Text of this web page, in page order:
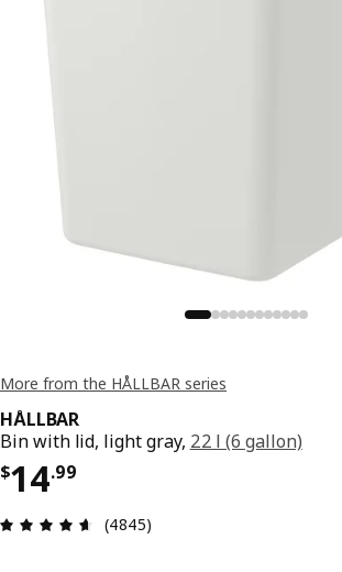
More from the HÅLLBAR series
HÅLLBAR
Bin with lid, light gray, 22 l (6 gallon)
$14.99
Price $ 14.99
Review: 4.6 out of 5 stars.
(4845)